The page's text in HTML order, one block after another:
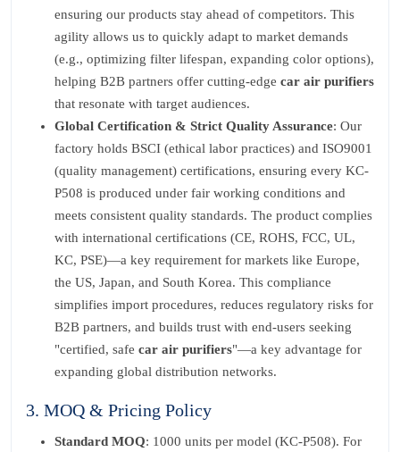
ensuring our products stay ahead of competitors. This
agility allows us to quickly adapt to market demands
(e.g., optimizing filter lifespan, expanding color options),
helping B2B partners offer cutting-edge car air purifiers
that resonate with target audiences.
Global Certification & Strict Quality Assurance: Our
factory holds BSCI (ethical labor practices) and ISO9001
(quality management) certifications, ensuring every KC-
P508 is produced under fair working conditions and
meets consistent quality standards. The product complies
with international certifications (CE, ROHS, FCC, UL,
KC, PSE)—a key requirement for markets like Europe,
the US, Japan, and South Korea. This compliance
simplifies import procedures, reduces regulatory risks for
B2B partners, and builds trust with end-users seeking
"certified, safe car air purifiers"—a key advantage for
expanding global distribution networks.
3. MOQ & Pricing Policy
Standard MOQ: 1000 units per model (KC-P508). For